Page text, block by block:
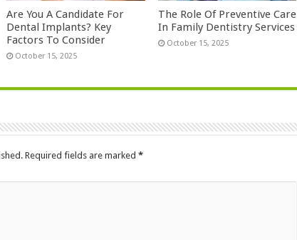
Are You A Candidate For
Dental Implants? Key
Factors To Consider
October 15, 2025
The Role Of Preventive Care
In Family Dentistry Services
October 15, 2025
Required fields are marked *